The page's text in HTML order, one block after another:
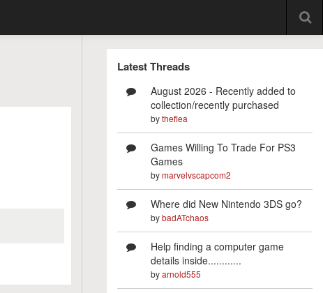
Latest Threads
August 2026 - Recently added to
collection/recently purchased
bytheflea
Games Willing To Trade For PS3
Games
bymarvelvscapcom2
Where did New Nintendo 3DS go?
bybadATchaos
Help finding a computer game
details inside............
byarnold555